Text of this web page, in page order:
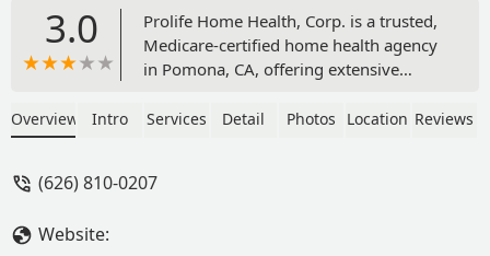
3.0
Prolife Home Health, Corp. is a trusted,
Medicare-certified home health agency
in Pomona, CA, offering extensive
and speech therapy services. They
Palliative Care in the comfort of your
Overview Intro Services Detail Photos Location Reviews
(626) 810-0207
Website: